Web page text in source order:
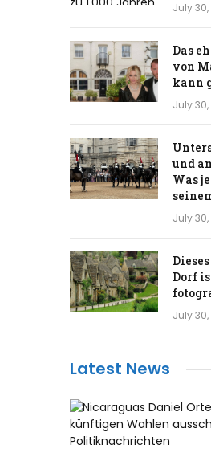
July
Das
von
kann
July
und
Was
July
Dorf
July
Latest News